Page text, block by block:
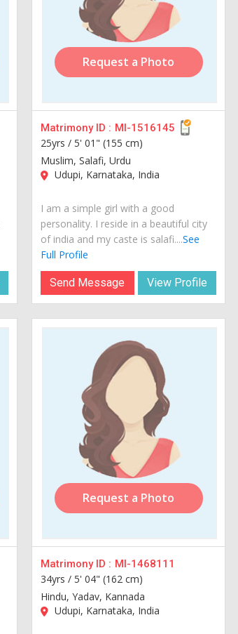
Request a Photo
Matrimony ID : MI-1516145
25yrs /5' 01" (155 cm)
Muslim, Salafi, Urdu
Udupi, Karnataka, India
I am a simple girl with a good
personality. I reside in a beautiful city
of india and my caste is salafi....See
Full Profile
Send Message View Profile
Request a Photo
Matrimony ID : MI-1468111
34yrs /5' 04" (162 cm)
Hindu, Yadav, Kannada
Udupi, Karnataka, India